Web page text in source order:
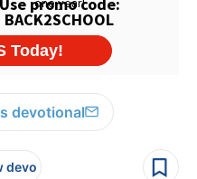
devotional
devo